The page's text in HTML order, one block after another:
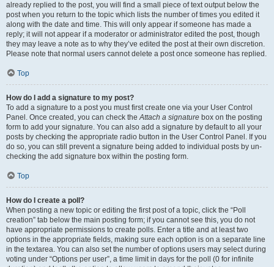
already replied to the post, you will find a small piece of text output below the
post when you return to the topic which lists the number of times you edited it
along with the date and time. This will only appear if someone has made a
reply; it will not appear if a moderator or administrator edited the post, though
they may leave a note as to why they’ve edited the post at their own discretion.
Please note that normal users cannot delete a post once someone has replied.
Top
How do I add a signature to my post?
To add a signature to a post you must first create one via your User Control
Panel. Once created, you can check theAttach a signature box on the posting
form to add your signature. You can also add a signature by default to all your
posts by checking the appropriate radio button in the User Control Panel. If you
do so, you can still prevent a signature being added to individual posts by un-
checking the add signature box within the posting form.
Top
How do I create a poll?
When posting a new topic or editing the first post of a topic, click the “Poll
creation” tab below the main posting form; if you cannot see this, you do not
have appropriate permissions to create polls. Enter a title and at least two
options in the appropriate fields, making sure each option is on a separate line
in the textarea. You can also set the number of options users may select during
voting under “Options per user”, a time limit in days for the poll (0 for infinite